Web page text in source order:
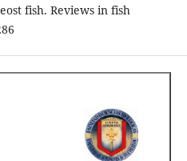
fish. Reviews in fish